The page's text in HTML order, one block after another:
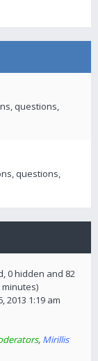
questions,
questions,
0 hidden and 82
2013 1:19 am
, Mirillis